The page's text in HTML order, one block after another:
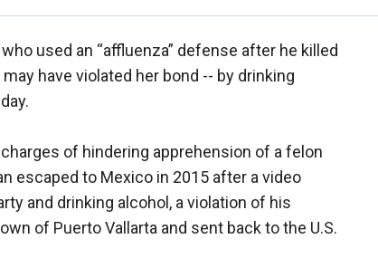
used an “affluenza” defense after he killed
have violated her bond -- by drinking
of hindering apprehension of a felon
escaped to Mexico in 2015 after a video
and drinking alcohol, a violation of his
of Puerto Vallarta and sent back to the U.S.